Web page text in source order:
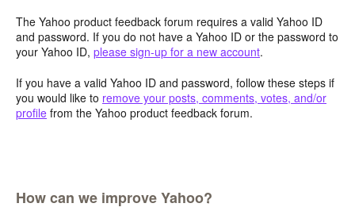
The Yahoo product feedback forum requires a valid Yahoo ID
and password. If you do not have a Yahoo ID or the password to
your Yahoo ID, please sign-up for a new account.
If you have a valid Yahoo ID and password, follow these steps if
you would like to remove your posts, comments, votes, and/or
profile from the Yahoo product feedback forum.
How can we improve Yahoo?